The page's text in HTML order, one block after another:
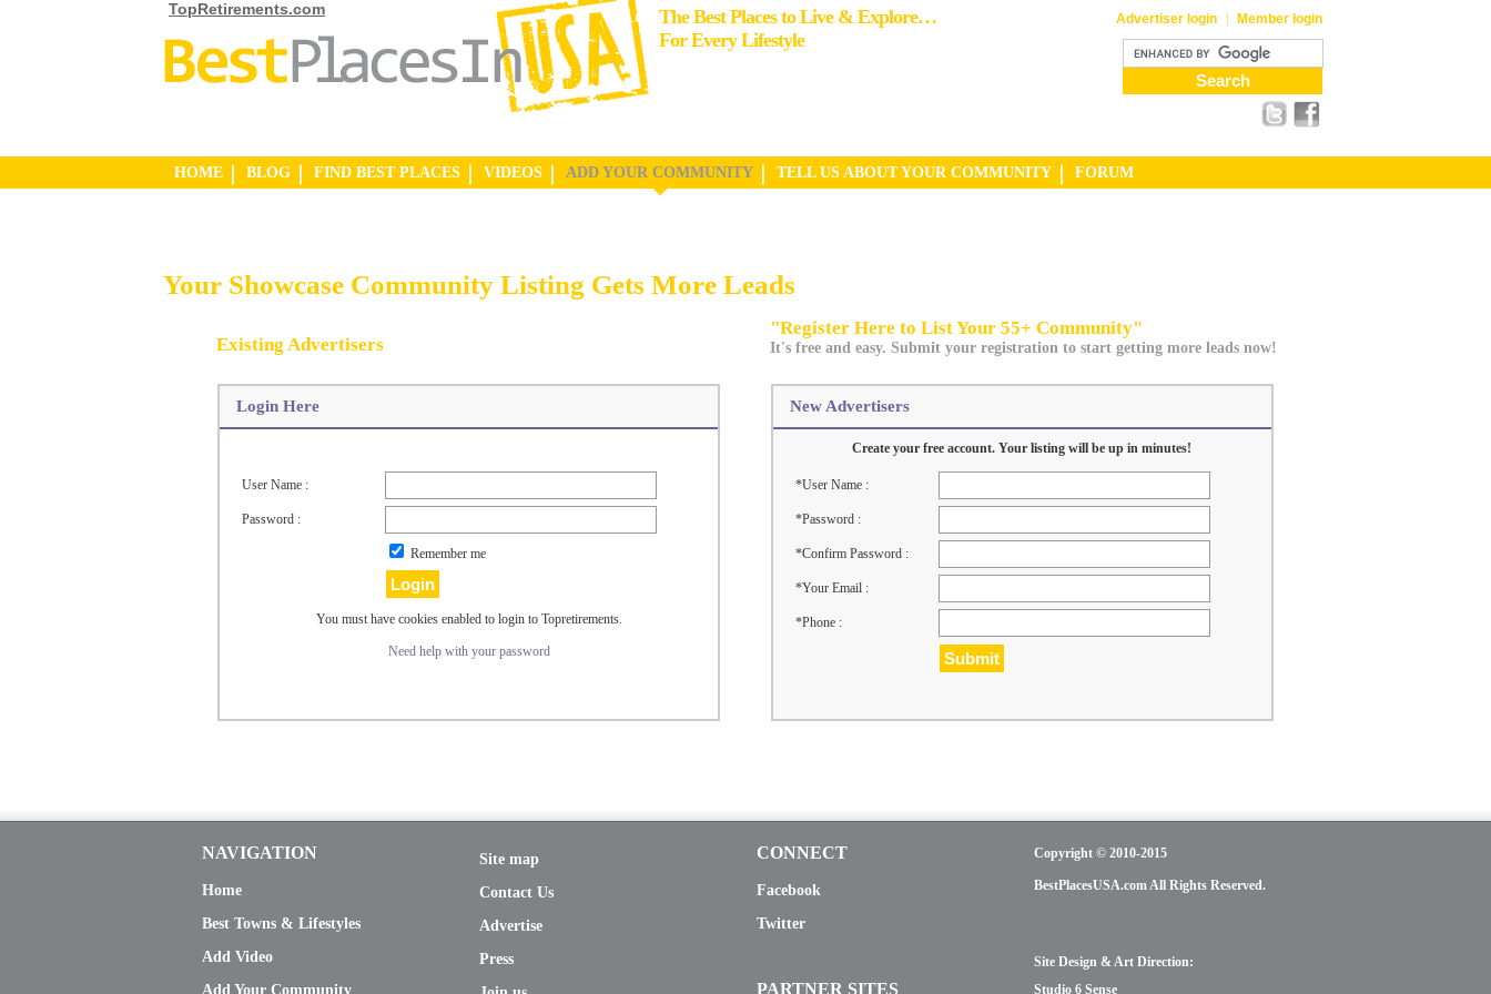
TopRetirements.com
The Best Places to Live & Explore…
For Every Lifestyle
Advertiser login Member login
HOME BLOG FIND BEST PLACES VIDEOS ADD YOUR COMMUNITY TELL US ABOUT YOUR COMMUNITY FORUM
Your Showcase Community Listing Gets More Leads
Existing Advertisers
Login Here
User Name :
Password :
Remember me
You must have cookies enabled to login to Topretirements.
Need help with your password
"Register Here to List Your 55+ Community"
It's free and easy. Submit your registration to start getting more leads now!
New Advertisers
Create your free account. Your listing will be up in minutes!
*User Name :
*Password :
*Confirm Password :
*Your Email :
*Phone :
NAVIGATION
Home
Best Towns & Lifestyles
Add Video
Add Your Community
Site map
Contact Us
Advertise
Press
CONNECT
Facebook
Twitter
PARTNER SITES
Copyright © 2010-2015
BestPlacesUSA.com All Rights Reserved.
Site Design & Art Direction:
Studio 6 Sense